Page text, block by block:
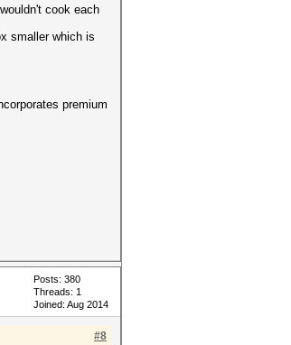
cook each
smaller which is
premium
Posts: 380
Threads: 1
Joined: Aug 2014
#8